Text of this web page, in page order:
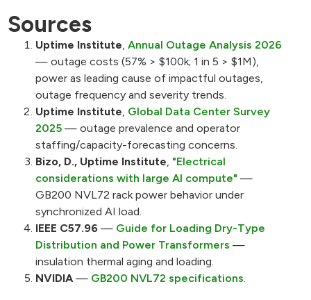
Sources
Uptime Institute,Annual Outage Analysis 2026
— outage costs (57% > $100k; 1 in 5 > $1M),
power as leading cause of impactful outages,
outage frequency and severity trends.
Uptime Institute, Global Data Center Survey
2025 — outage prevalence and operator
staffing/capacity-forecasting concerns.
Bizo, D., Uptime Institute, "Electrical
considerations with large AI compute" —
GB200 NVL72 rack power behavior under
synchronized AI load.
IEEE C57.96 — Guide for Loading Dry-Type
Distribution and Power Transformers —
insulation thermal aging and loading.
NVIDIA — GB200 NVL72 specifications.